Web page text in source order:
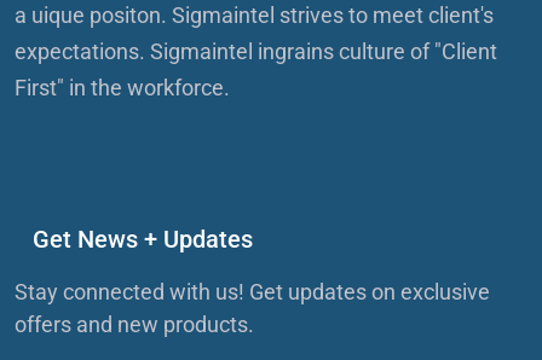
a uique positon. Sigmaintel strives to meet client's
expectations. Sigmaintel ingrains culture of "Client
First" in the workforce.
Get News + Updates
Stay connected with us! Get updates on exclusive
offers and new products.